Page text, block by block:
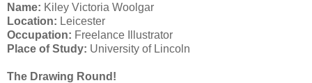
Name: Kiley Victoria Woolgar
Location: Leicester
Occupation: Freelance Illustrator
Place of Study: University of Lincoln
The Drawing Round!